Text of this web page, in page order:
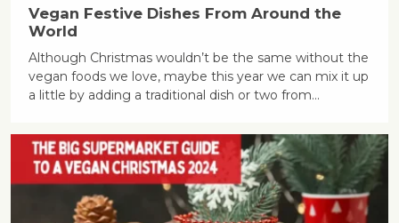
Vegan Festive Dishes From Around the
World
Although Christmas wouldn’t be the same without the
vegan foods we love, maybe this year we can mix it up
a little by adding a traditional dish or two from...